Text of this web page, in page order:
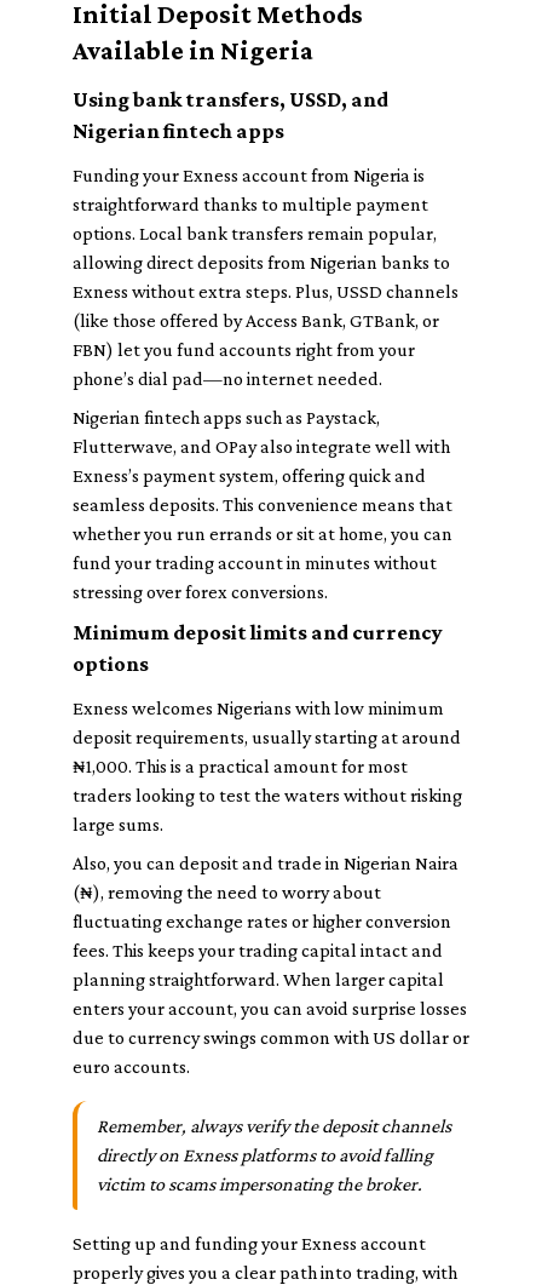
Initial Deposit Methods
Available in Nigeria
Using bank transfers, USSD, and
Nigerian fintech apps
Funding your Exness account from Nigeria is
straightforward thanks to multiple payment
options. Local bank transfers remain popular,
allowing direct deposits from Nigerian banks to
Exness without extra steps. Plus, USSD channels
(like those offered by Access Bank, GTBank, or
FBN) let you fund accounts right from your
phone’s dial pad—no internet needed.
Nigerian fintech apps such as Paystack,
Flutterwave, and OPay also integrate well with
Exness’s payment system, offering quick and
seamless deposits. This convenience means that
whether you run errands or sit at home, you can
fund your trading account in minutes without
stressing over forex conversions.
Minimum deposit limits and currency
options
Exness welcomes Nigerians with low minimum
deposit requirements, usually starting at around
₦1,000. This is a practical amount for most
traders looking to test the waters without risking
large sums.
Also, you can deposit and trade in Nigerian Naira
(₦), removing the need to worry about
fluctuating exchange rates or higher conversion
fees. This keeps your trading capital intact and
planning straightforward. When larger capital
enters your account, you can avoid surprise losses
due to currency swings common with US dollar or
euro accounts.
Remember, always verify the deposit channels
directly on Exness platforms to avoid falling
victim to scams impersonating the broker.
Setting up and funding your Exness account
properly gives you a clear path into trading, with